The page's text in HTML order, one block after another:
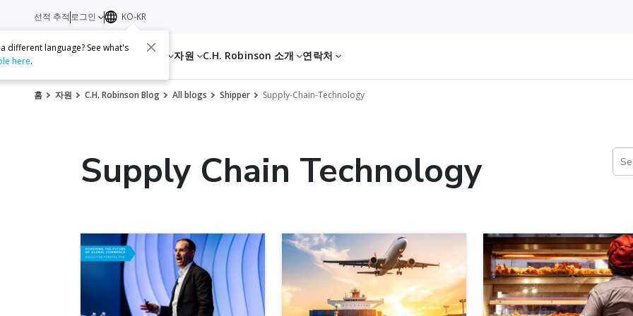
서비스 자원 C.H. Robinson 소개 연락처
선적 추적 로그인 KO-KR
different language? See what's
here.
홈 자원 C.H. Robinson Blog All blogs Shipper Supply-Chain-Technology
Supply Chain Technology